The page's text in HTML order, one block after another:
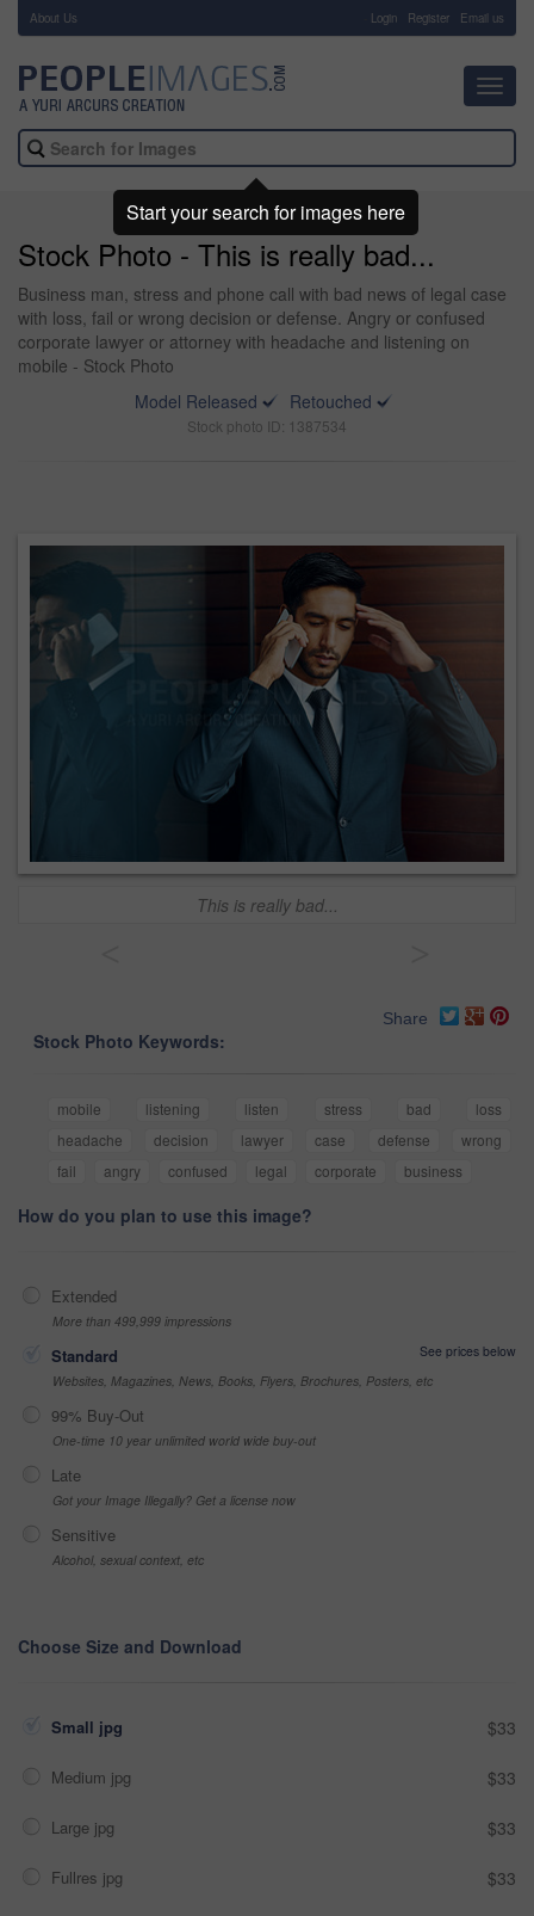
About Us Login Register Email us
Stock Photo - This is really bad...
Business man, stress and phone call with bad news of legal case
with loss, fail or wrong decision or defense. Angry or confused
corporate lawyer or attorney with headache and listening on
mobile - Stock Photo
Model Released
Retouched
Stock photo ID: 1387534
This is really bad...
Share
Stock Photo Keywords:
mobile listening listen stress bad
loss
headache
decision lawyer case defense
wrong
fail
angry confused legal corporate business
How do you plan to use this image?
Extended
More than 499,999 impressions
Standard
See prices below
Websites, Magazines, News, Books, Flyers, Brochures, Posters, etc
99% Buy-Out
One-time 10 year unlimited world wide buy-out
Late
Got your Image Illegally? Get a license now
Sensitive
Alcohol, sexual context, etc
Choose Size and Download
Small jpg $33
Medium jpg $33
Large jpg $33
Fullres jpg $33
Start your search for images here